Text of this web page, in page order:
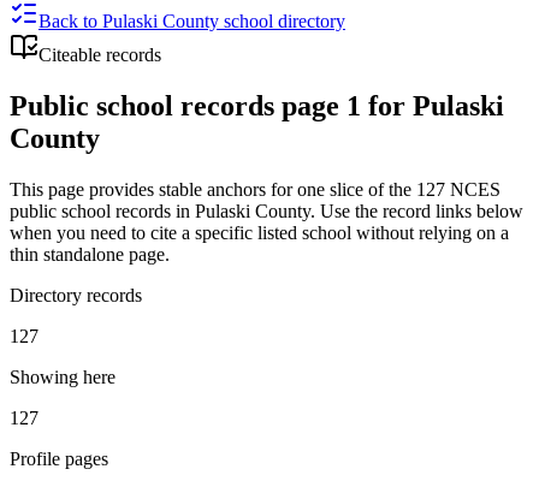
Back to Pulaski County school directory
Citeable records
Public school records page 1 for Pulaski
County
This page provides stable anchors for one slice of the 127 NCES
public school records in Pulaski County. Use the record links below
when you need to cite a specific listed school without relying on a
thin standalone page.
Directory records
127
Showing here
127
Profile pages